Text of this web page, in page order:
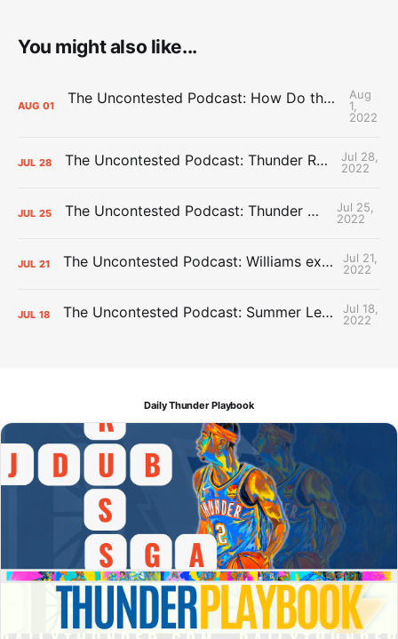
You might also like...
AUG 01 The Uncontested Podcast: How Do the Thunder Compete Next Year? + This or That
Aug
1,
2022
JUL 28 The Uncontested Podcast: Thunder Rebuild Check-In with Dan Favale
Jul 28,
2022
JUL 25 The Uncontested Podcast: Thunder Mid-Summer Over/Unders
Jul 25,
2022
JUL 21 The Uncontested Podcast: Williams extension + OKC vs Houston Roster
Jul 21,
2022
JUL 18 The Uncontested Podcast: Summer League Takeaways + Roster Crunch
Jul 18,
2022
Daily Thunder Playbook